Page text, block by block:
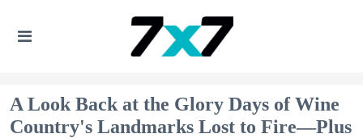
A Look Back at the Glory Days of Wine
Country's Landmarks Lost to Fire—Plus